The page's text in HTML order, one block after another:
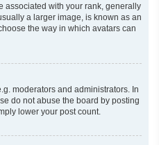
associated with your rank, generally
a larger image, is known as an
the way in which avatars can
moderators and administrators. In
do not abuse the board by posting
lower your post count.